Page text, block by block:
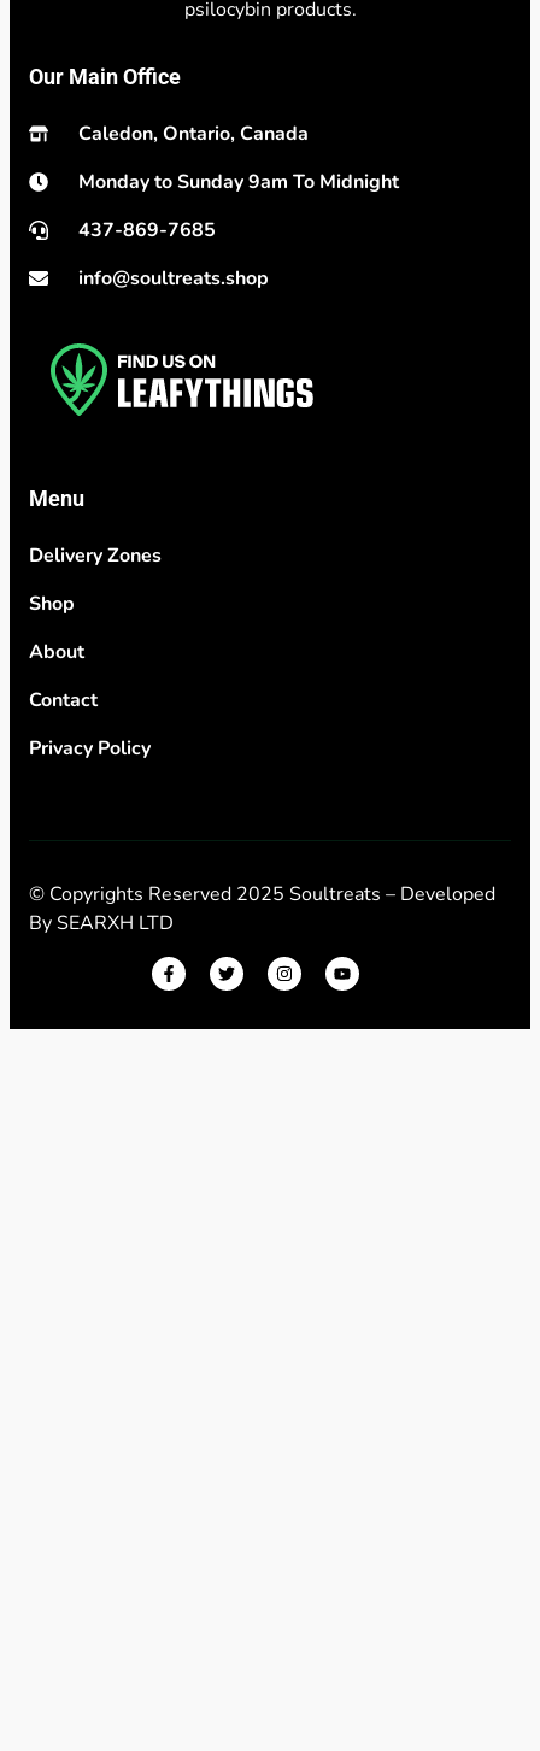
psilocybin products.
Our Main Office
Caledon, Ontario, Canada
Monday to Sunday 9am To Midnight
437-869-7685
info@soultreats.shop
Menu
Delivery Zones
Shop
About
Contact
Privacy Policy
© Copyrights Reserved 2025 Soultreats – Developed
BySEARXH LTD